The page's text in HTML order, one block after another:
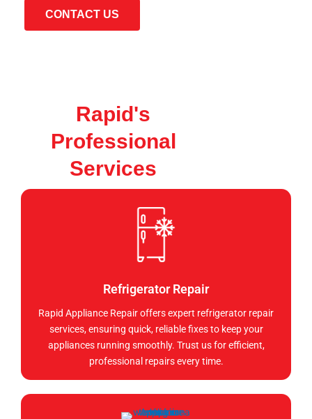
CONTACT US
Rapid's
Professional
Services
Refrigerator Repair
Rapid Appliance Repair offers expert refrigerator repair
services, ensuring quick, reliable fixes to keep your
appliances running smoothly. Trust us for efficient,
professional repairs every time.